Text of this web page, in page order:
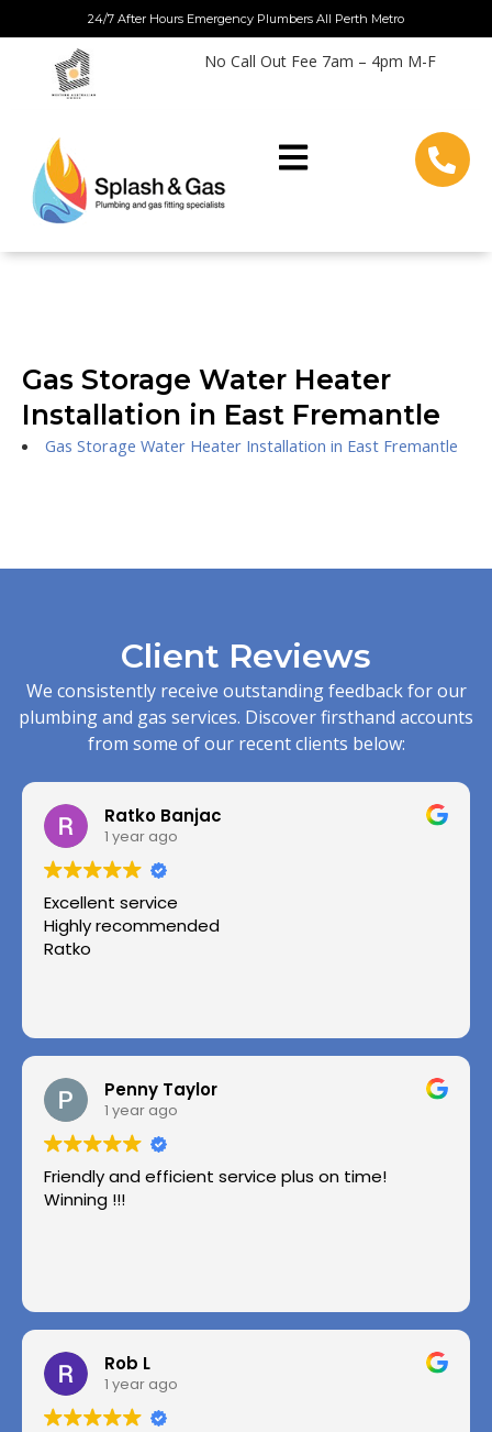
to
content
24/7 After Hours Emergency Plumbers All Perth Metro
No Call Out Fee 7am – 4pm M-F
Gas Storage Water Heater
Installation in East Fremantle
Gas Storage Water Heater Installation in East Fremantle
Client Reviews
We consistently receive outstanding feedback for our
plumbing and gas services. Discover firsthand accounts
from some of our recent clients below:
Ratko Banjac
1 year ago
Excellent service
Highly recommended
Ratko
Penny Taylor
1 year ago
Friendly and efficient service plus on time!
Winning !!!
Rob L
1 year ago